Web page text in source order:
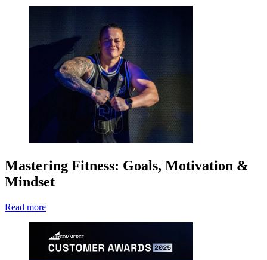
Mastering Fitness: Goals, Motivation &
Mindset
Read more